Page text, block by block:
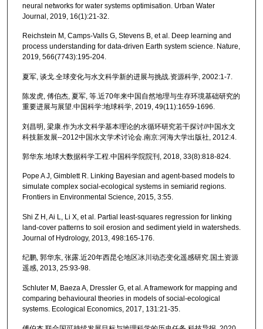
neural networks for water systems optimisation. Urban Water
Journal, 2019, 16(1):21-32.
Reichstein M, Camps-Valls G, Stevens B, et al. Deep learning and
process understanding for data-driven Earth system science. Nature,
2019, 566(7743):195-204.
夏军, 谈戈.全球变化与水文科学新的进展与挑战.资源科学, 2002:1-7.
陈发虎, 傅伯杰, 夏军, 等.近70年来中国自然地理与生存环境基础研究的
重要进展与展望.中国科学:地球科学, 2019, 49(11):1659-1696.
刘昌明, 梁康.作为水文科学基本理论的水循环研究若干探讨//中国水文
科技新发展--2012中国水文学术讨论会.南京:河海大学出版社, 2012:4.
郭华东.地球大数据科学工程.中国科学院院刊, 2018, 33(8):818-824.
Pope A J, Gimblett R. Linking Bayesian and agent-based models to
simulate complex social-ecological systems in semiarid regions.
Frontiers in Environmental Science, 2015, 3:55.
Shi Z H, Ai L, Li X, et al. Partial least-squares regression for linking
land-cover patterns to soil erosion and sediment yield in watersheds.
Journal of Hydrology, 2013, 498:165-176.
纪鹏, 郭华东, 张露.近20年西昆仑地区冰川动态变化遥感研究.国土资源
遥感, 2013, 25:93-98.
Schluter M, Baeza A, Dressler G, et al. A framework for mapping and
comparing behavioural theories in models of social-ecological
systems. Ecological Economics, 2017, 131:21-35.